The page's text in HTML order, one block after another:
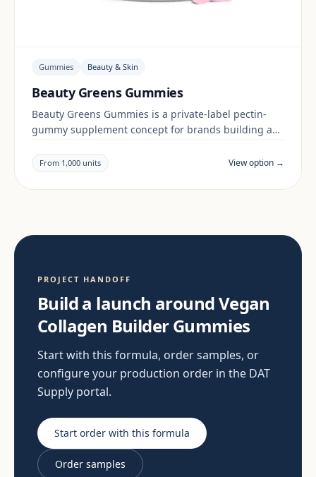
Gummies Beauty & Skin
Beauty Greens Gummies
Beauty Greens Gummies is a private-label pectin-
gummy supplement concept for brands building a
documentation are reviewed per project and target
market.
From 1,000 units View option →
PROJECT HANDOFF
Build a launch around Vegan
Collagen Builder Gummies
Start with this formula, order samples, or
configure your production order in the DAT
Supply portal.
Start order with this formula
Order samples